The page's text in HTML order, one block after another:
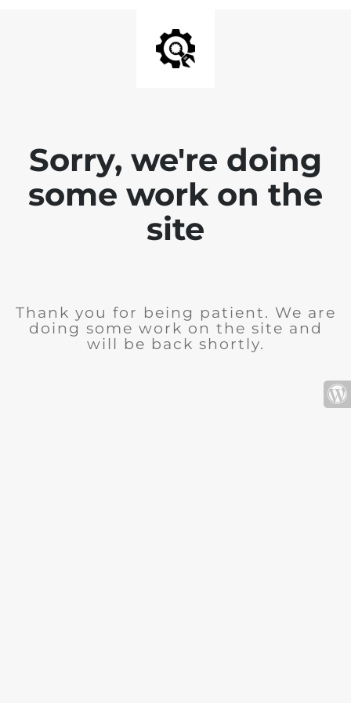
Sorry, we're doing
some work on the
site
Thank you for being patient. We are
doing some work on the site and
will be back shortly.